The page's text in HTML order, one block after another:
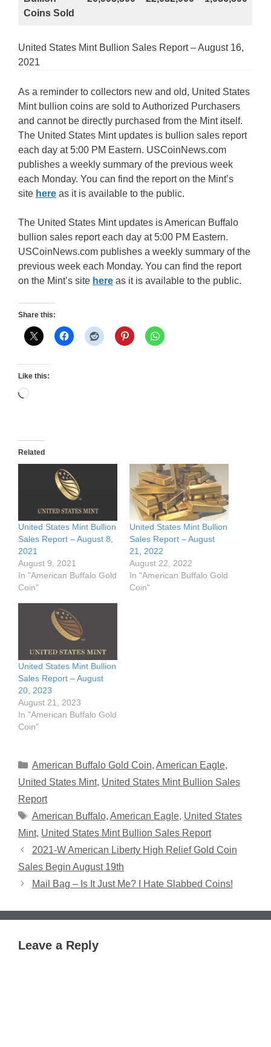
Coins Sold
United States Mint Bullion Sales Report – August 16,
2021
As a reminder to collectors new and old, United States
Mint bullion coins are sold to Authorized Purchasers
and cannot be directly purchased from the Mint itself.
The United States Mint updates is bullion sales report
each day at 5:00 PM Eastern. USCoinNews.com
publishes a weekly summary of the previous week
each Monday. You can find the report on the Mint’s
site here as it is available to the public.
The United States Mint updates is American Buffalo
bullion sales report each day at 5:00 PM Eastern.
USCoinNews.com publishes a weekly summary of the
previous week each Monday. You can find the report
on the Mint’s site here as it is available to the public.
Share this:
Like this:
Loading…
Related
United States Mint Bullion
Sales Report – August 8,
2021
August 9, 2021
In "American Buffalo Gold
Coin"
United States Mint Bullion
Sales Report – August
21, 2022
August 22, 2022
In "American Buffalo Gold
Coin"
United States Mint Bullion
Sales Report – August
20, 2023
August 21, 2023
In "American Buffalo Gold
Coin"
Categories
American Buffalo Gold Coin, American Eagle,
United States Mint, United States Mint Bullion Sales
Report
Tags
American Buffalo, American Eagle, United States
Mint, United States Mint Bullion Sales Report
2021-W American Liberty High Relief Gold Coin
Sales Begin August 19th
Mail Bag – Is It Just Me? I Hate Slabbed Coins!
Leave a Reply